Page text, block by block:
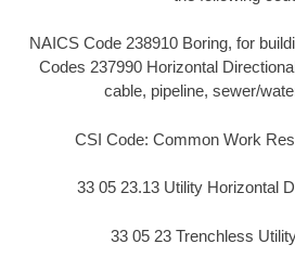
NAICS Code 238910 Boring, for
Codes 237990 Horizontal
cable, pipeline, sewer/
CSI Code: Common Work
33 05 23.13 Utility Horizontal
33 05 23 Trenchless